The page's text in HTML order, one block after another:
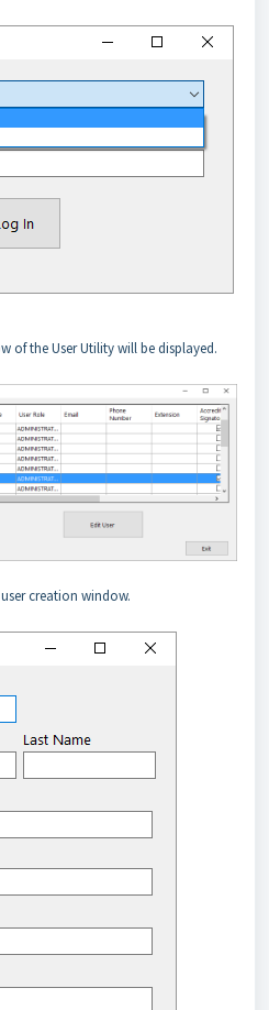
of the User Utility will be displayed.
creation window.